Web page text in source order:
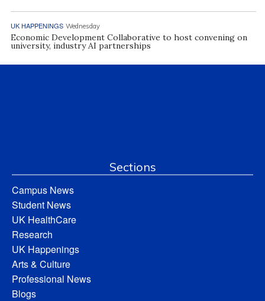
UK HAPPENINGS Wednesday
Economic Development Collaborative to host convening on
university, industry AI partnerships
Sections
Campus News
Student News
UK HealthCare
Research
UK Happenings
Arts & Culture
Professional News
Blogs